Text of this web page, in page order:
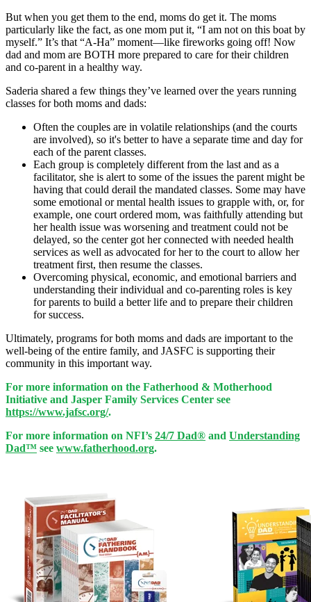
But when you get them to the end, moms do get it. The moms
particularly like the fact, as one mom put it, “I am not on this boat by
myself.” It’s that “A-Ha” moment—like fireworks going off! Now
dad and mom are BOTH more prepared to care for their children
and co-parent in a healthy way.
Saderia shared a few things they’ve learned over the years running
classes for both moms and dads:
Often the couples are in volatile relationships (and the courts
are involved), so it's better to have a separate time and day for
each of the parent classes.
Each group is completely different from the last and as a
facilitator, she is alert to some of the issues the parent might be
having that could derail the mandated classes. Some may have
some emotional or mental health issues to grapple with, or, for
example, one court ordered mom, was faithfully attending but
her health issue was worsening and treatment could not be
delayed, so the center got her connected with needed health
services as well as advocated for her to the court to allow her
treatment first, then resume the classes.
Overcoming physical, economic, and emotional barriers and
understanding their individual and co-parenting roles is key
for parents to build a better life and to prepare their children
for success.
Ultimately, programs for both moms and dads are important to the
well-being of the entire family, and JASFC is supporting their
community in this important way.
For more information on the Fatherhood & Motherhood
Initiative and Jasper Family Services Center see
https://www.jafsc.org/.
For more information on NFI’s 24/7 Dad® and Understanding
Dad™ see www.fatherhood.org.